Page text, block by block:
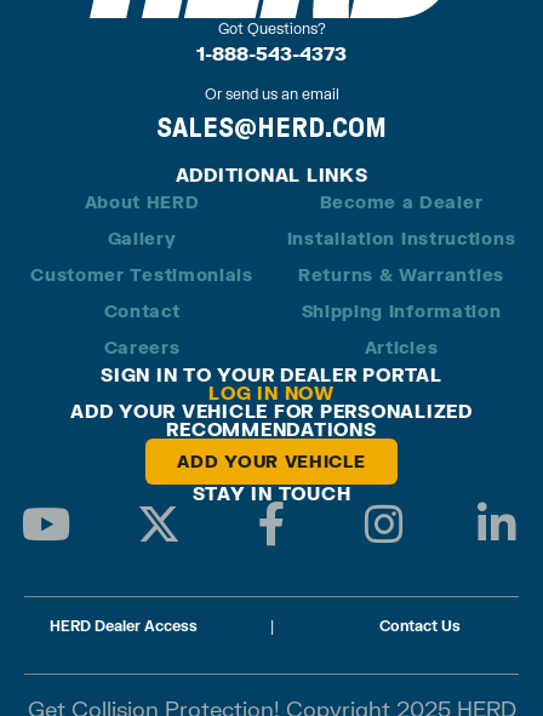
Got Questions?
1-888-543-4373
Or send us an email
SALES@HERD.COM
ADDITIONAL LINKS
About HERD
Gallery
Customer Testimonials
Contact
Careers
Become a Dealer
Installation Instructions
Returns & Warranties
Shipping Information
Articles
SIGN IN TO YOUR DEALER PORTAL
LOG IN NOW
ADD YOUR VEHICLE FOR PERSONALIZED
RECOMMENDATIONS
ADD YOUR VEHICLE
STAY IN TOUCH
HERD Dealer Access | Contact Us
Get Collision Protection! Copyright 2025 HERD